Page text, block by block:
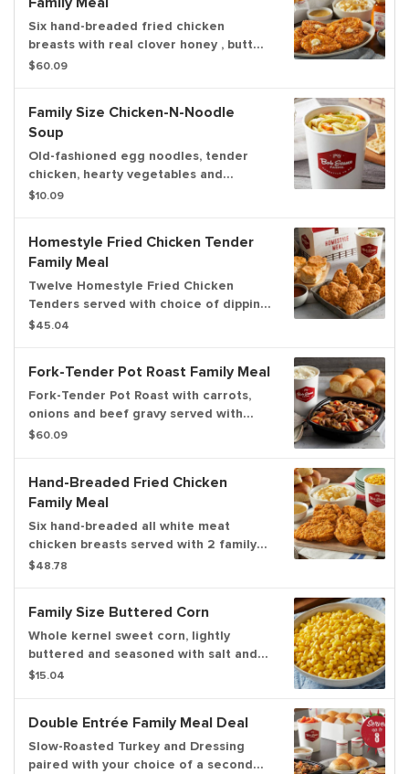
Six hand-breaded fried chicken
breasts with real clover honey , butter,
six biscuits, your choice of 2 family
$60.09
Family Size Chicken-N-Noodle
Soup
Old-fashioned egg noodles, tender
chicken, hearty vegetables and
fragrant herbs in a rich and savory
$10.09
Homestyle Fried Chicken Tender
Family Meal
Twelve Homestyle Fried Chicken
Tenders served with choice of dipping
sauce, 2 family size sides and a dozen
to 6.
$45.04
Fork-Tender Pot Roast Family Meal
Fork-Tender Pot Roast with carrots,
onions and beef gravy served with
your choice of 2 family size sides and
Serves up to 6.
$60.09
Hand-Breaded Fried Chicken
Family Meal
Six hand-breaded all white meat
chicken breasts served with 2 family
size sides and a dozen freshly baked
$48.78
Family Size Buttered Corn
Whole kernel sweet corn, lightly
buttered and seasoned with salt and
pepper. Serves up to 6.
$15.04
Double Entrée Family Meal Deal
Slow-Roasted Turkey and Dressing
paired with your choice of a second